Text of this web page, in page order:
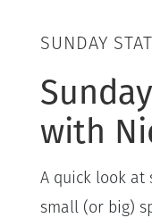
SUNDAY
with
A quick look at
small (or big)